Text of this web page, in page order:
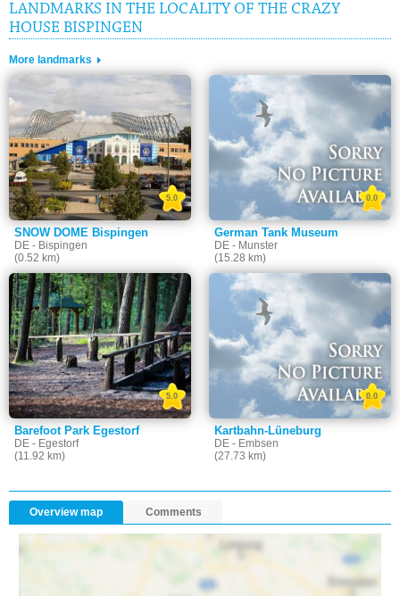
LANDMARKS IN THE LOCALITY OF THE CRAZY
HOUSE BISPINGEN
More landmarks
SNOW DOME Bispingen
DE - Bispingen
(0.52 km)
5.0
German Tank Museum
DE - Munster
(15.28 km)
0.0
Barefoot Park Egestorf
DE - Egestorf
(11.92 km)
5.0
Kartbahn-Lüneburg
DE - Embsen
(27.73 km)
0.0
Overview map Comments